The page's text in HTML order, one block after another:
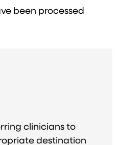
been ​ processed
clinicians to
destination